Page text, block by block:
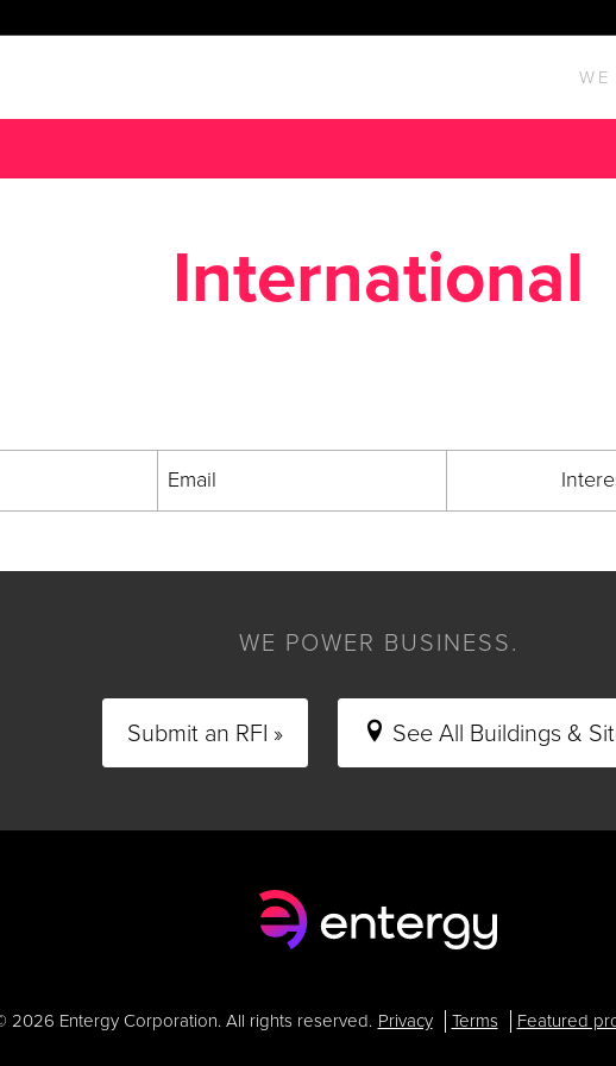
International
Email
WE POWER BUSINESS.
Submit an RFI » See All Buildings &
2026 Entergy Corporation. All rights reserved. Privacy Terms Featured